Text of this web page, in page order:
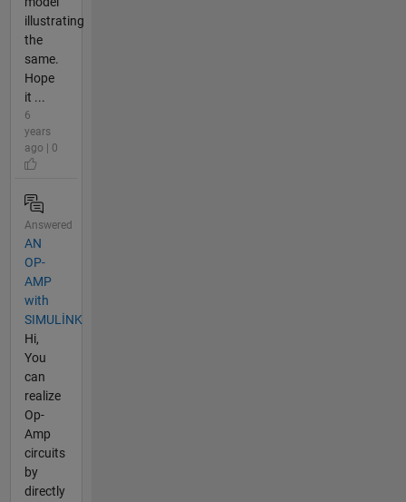
illustrating
the
same.
Hope
it ...
6
years
ago | 0
Answered
AN
OP-
AMP
with
SIMULİNK
Hi,
You
can
realize
Op-
Amp
circuits
by
directly